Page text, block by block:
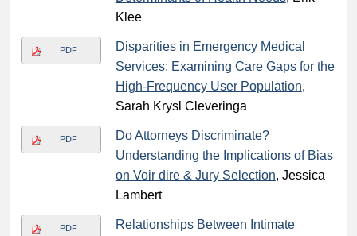
Klee
PDF
Disparities in Emergency Medical
Services: Examining Care Gaps for the
High-Frequency User Population,
Sarah Krysl Cleveringa
PDF
Do Attorneys Discriminate?
Understanding the Implications of Bias
on Voir dire & Jury Selection, Jessica
Lambert
PDF
Relationships Between Intimate